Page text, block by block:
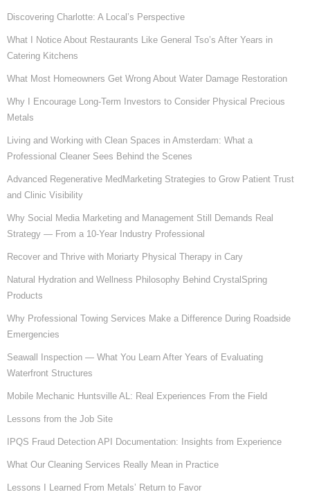
Discovering Charlotte: A Local’s Perspective
What I Notice About Restaurants Like General Tso’s After Years in
Catering Kitchens
What Most Homeowners Get Wrong About Water Damage Restoration
Why I Encourage Long-Term Investors to Consider Physical Precious
Metals
Living and Working with Clean Spaces in Amsterdam: What a
Professional Cleaner Sees Behind the Scenes
Advanced Regenerative MedMarketing Strategies to Grow Patient Trust
and Clinic Visibility
Why Social Media Marketing and Management Still Demands Real
Strategy — From a 10-Year Industry Professional
Recover and Thrive with Moriarty Physical Therapy in Cary
Natural Hydration and Wellness Philosophy Behind CrystalSpring
Products
Why Professional Towing Services Make a Difference During Roadside
Emergencies
Seawall Inspection — What You Learn After Years of Evaluating
Waterfront Structures
Mobile Mechanic Huntsville AL: Real Experiences From the Field
Lessons from the Job Site
IPQS Fraud Detection API Documentation: Insights from Experience
What Our Cleaning Services Really Mean in Practice
Lessons I Learned From Metals’ Return to Favor